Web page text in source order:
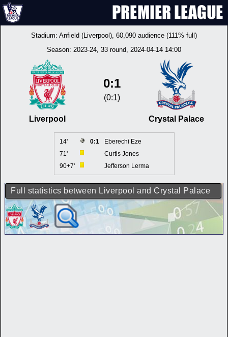
Stadium: Anfield (Liverpool), 60,090 audience (111% full)
Season: 2023-24, 33 round, 2024-04-14 14:00
Liverpool
0:1
(0:1)
Crystal Palace
14' 0:1
Eberechi Eze
71'
Curtis Jones
90+7'
Jefferson Lerma
Full statistics between Liverpool and Crystal Palace